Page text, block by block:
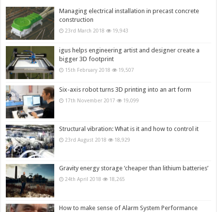
Managing electrical installation in precast concrete
construction
23rd March 2018 19,943
igus helps engineering artist and designer create a
bigger 3D footprint
15th February 2018 19,507
Six-axis robot turns 3D printing into an art form
17th November 2017 19,099
Structural vibration: What is it and how to control it
23rd August 2018 18,929
Gravity energy storage ‘cheaper than lithium batteries’
24th April 2018 18,265
How to make sense of Alarm System Performance